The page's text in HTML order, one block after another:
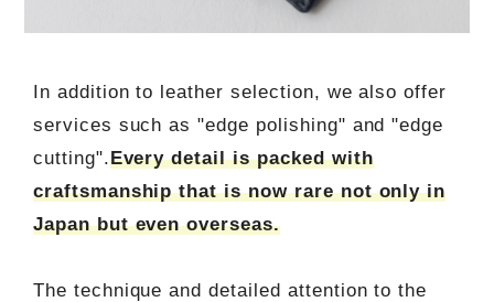
In addition to leather selection, we also offer
services such as "edge polishing" and "edge
cutting".Every detail is packed with
craftsmanship that is now rare not only in
Japan but even overseas.
The technique and detailed attention to the